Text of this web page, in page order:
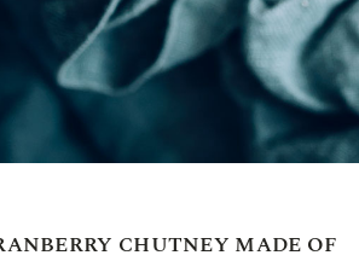
CHUTNEY MADE OF